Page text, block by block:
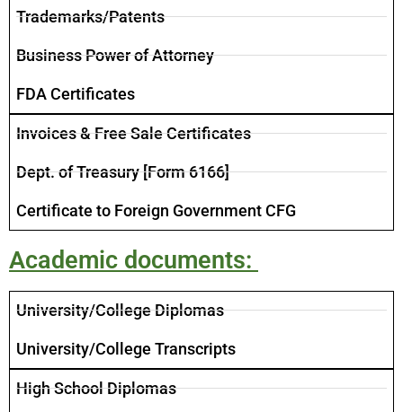
Trademarks/Patents
Business Power of Attorney
FDA Certificates
Invoices​ & Free Sale Certificates
​Dept. of Treasury [Form 6166]
​Certificate to Foreign Government CFG
Academic documents: ​
University/College Diplomas
University/College Transcripts
High School Diplomas